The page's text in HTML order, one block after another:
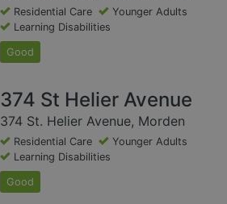
Residential Care
Younger Adults
Learning Disabilities
Good
374 St Helier Avenue
374 St. Helier Avenue, Morden
Residential Care
Younger Adults
Learning Disabilities
Good